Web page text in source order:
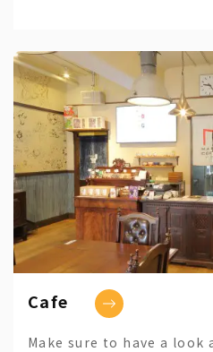
Cafe
Make sure to have a